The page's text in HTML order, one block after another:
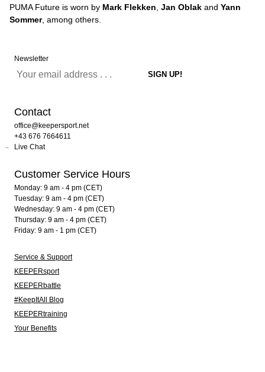
PUMA Future is worn by Mark Flekken Jan Oblak and Yann
Sommer, among others.
Newsletter
Contact
office@keepersport.net
+43 676 7664611
Live Chat
Customer Service Hours
Monday: 9 am - 4 pm (CET)
Tuesday: 9 am - 4 pm (CET)
Wednesday: 9 am - 4 pm (CET)
Thursday: 9 am - 4 pm (CET)
Friday: 9 am - 1 pm (CET)
Service & Support
KEEPERsport
KEEPERbattle
#KeepItAll Blog
KEEPERtraining
Your Benefits